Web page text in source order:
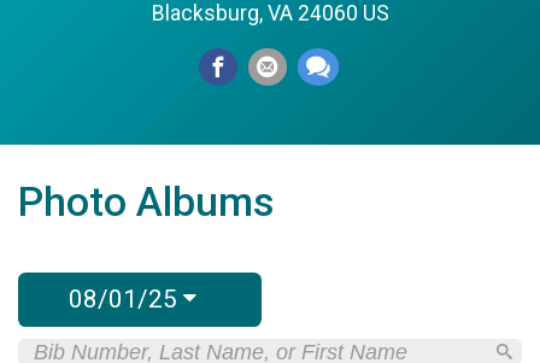
Blacksburg, VA 24060 US
Photo Albums
08/01/25